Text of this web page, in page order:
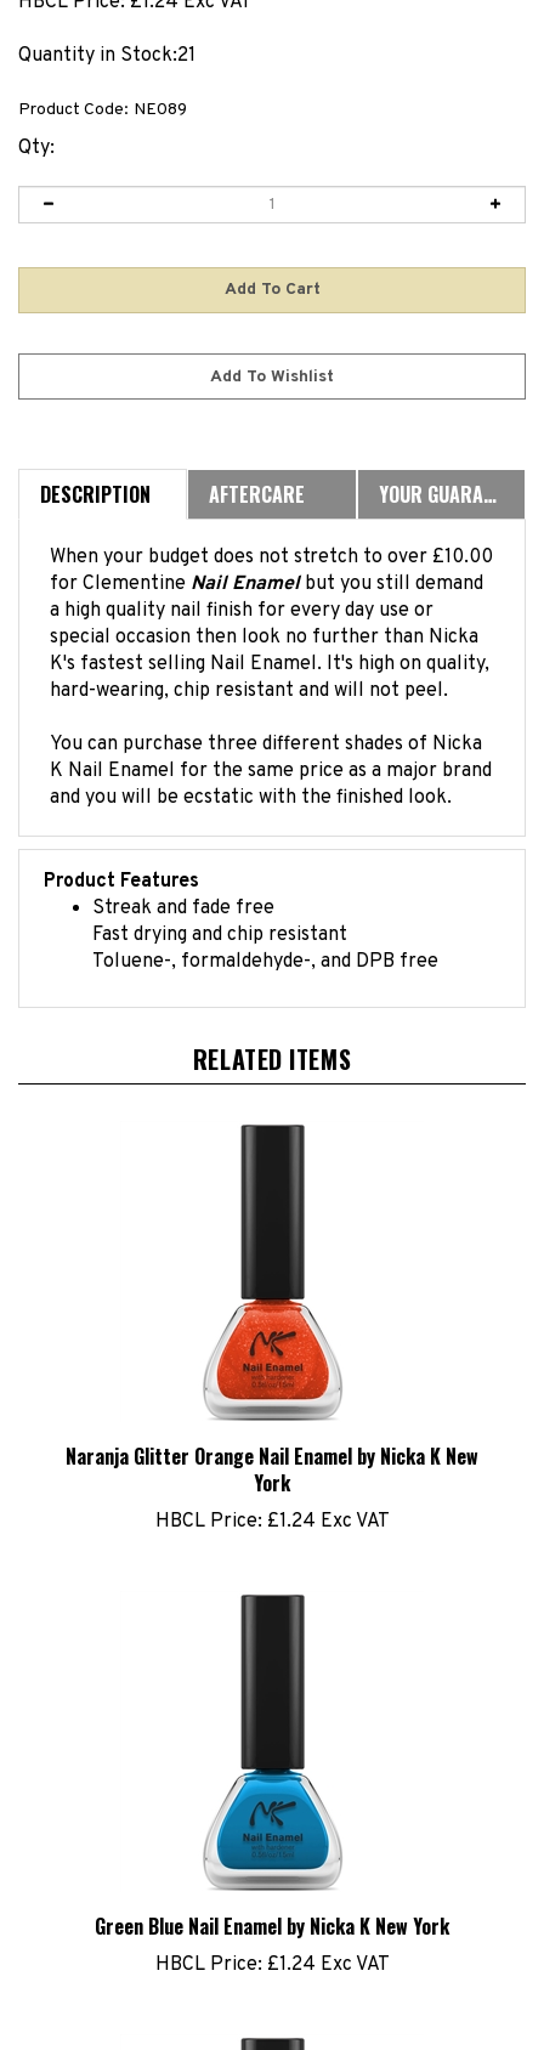
Quantity in Stock:21
Product Code: NE089
Qty:
DESCRIPTION AFTERCARE YOUR GUARANTEE
When your budget does not stretch to over £10.00
for ClementineNail Enamelbut you still demand
a high quality nail finish for every day use or
special occasion then look no further than Nicka
K's fastest selling Nail Enamel. It's high on quality,
hard-wearing, chip resistant and will not peel.
You can purchase three different shades of Nicka
K Nail Enamel for the same price as a major brand
and you will be ecstatic with the finished look.
Product Features
Streak and fade free
Fast drying and chip resistant
Toluene-, formaldehyde-, and DPB free
RELATED ITEMS
York